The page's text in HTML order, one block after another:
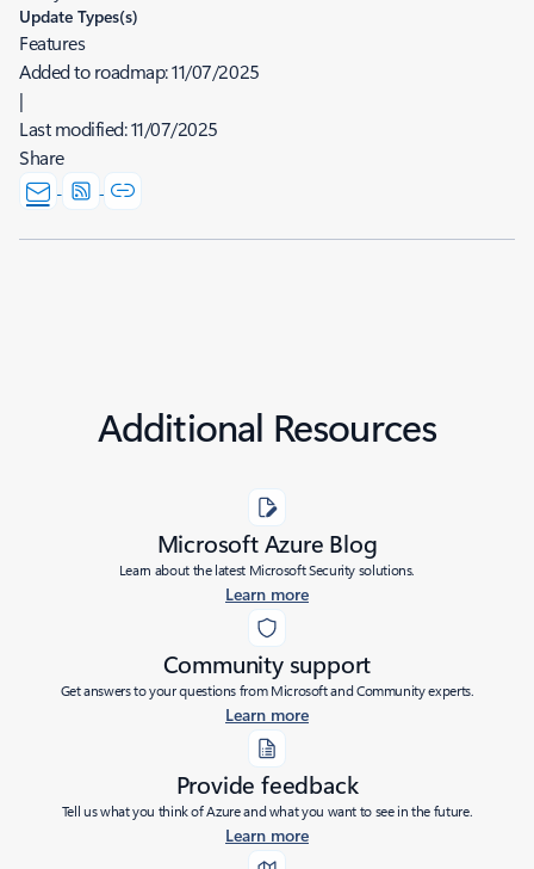
Update Types(s)
Features
Added to roadmap:11/07/2025
|
Last modified:11/07/2025
Share
Additional Resources
Microsoft Azure Blog
Learn about the latest Microsoft Security solutions.
Learn more
Community support
Get answers to your questions from Microsoft and Community experts.
Learn more
Provide feedback
Tell us what you think of Azure and what you want to see in the future.
Learn more